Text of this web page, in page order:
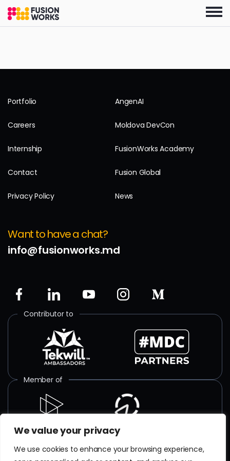
We value your privacy
We use cookies to enhance your browsing experience,
Skip
the
Portfolio AngenAI
Careers Moldova DevCon
Internship FusionWorks Academy
Contact Fusion Global
Privacy Policy News
Want to have a chat?
info@fusionworks.md
Contributor to
Member of
ISO certified